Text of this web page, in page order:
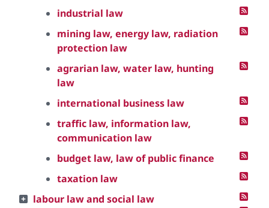
industrial law
mining law, energy law, radiation
protection law
agrarian law, water law, hunting
law
international business law
traffic law, information law,
communication law
budget law, law of public finance
taxation law
labour law and social law